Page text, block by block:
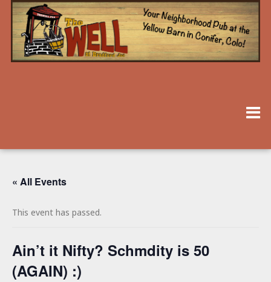
« All Events
This event has passed.
Ain’t it Nifty? Schmdity is 50
(AGAIN) :)